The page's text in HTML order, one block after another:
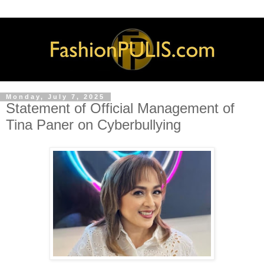
Monday, July 7, 2025
Statement of Official Management of
Tina Paner on Cyberbullying